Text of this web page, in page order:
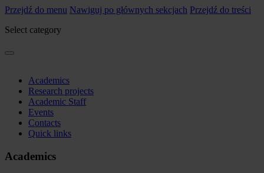
Przejdź do menu Nawiguj po głównych sekcjach Przejdź do treści
Select category
Academics
Research projects
Academic Staff
Events
Contacts
Quick links
Academics